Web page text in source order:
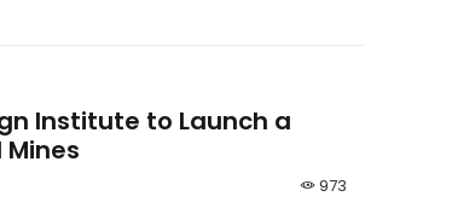
Institute to Launch a
973